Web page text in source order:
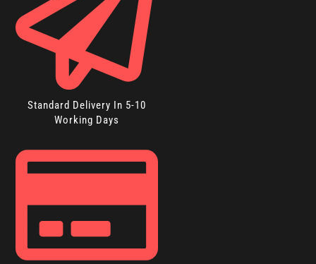
Standard Delivery In 5-10
Working Days